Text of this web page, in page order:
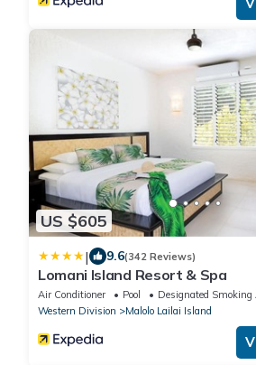
US $605
| 9.6(342 Reviews)
Lomani Island Resort & Spa
Air Conditioner Pool
Designated Smoking
Western Division
Malolo Lailai Island